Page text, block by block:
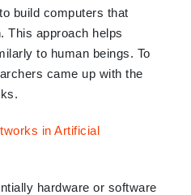
build computers that
This approach helps
to human beings. To
came up with the
hardware or software